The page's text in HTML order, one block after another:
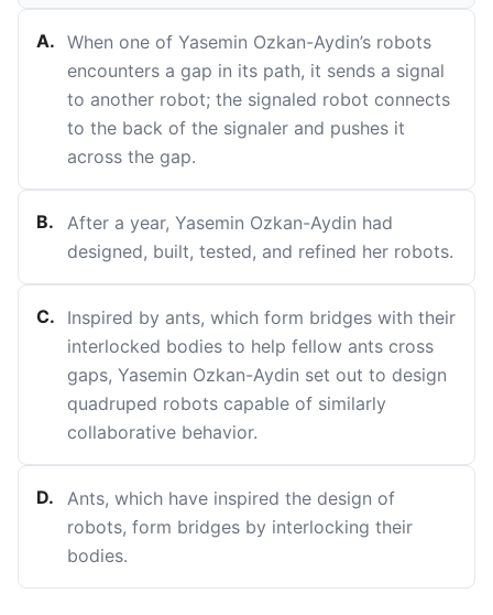
A. When one of Yasemin Ozkan-Aydin’s robots
encounters a gap in its path, it sends a signal
to another robot; the signaled robot connects
to the back of the signaler and pushes it
across the gap.
B.
After a year, Yasemin Ozkan-Aydin had
designed, built, tested, and refined her robots.
C.
Inspired by ants, which form bridges with their
interlocked bodies to help fellow ants cross
gaps, Yasemin Ozkan-Aydin set out to design
quadruped robots capable of similarly
collaborative behavior.
D.
Ants, which have inspired the design of
robots, form bridges by interlocking their
bodies.